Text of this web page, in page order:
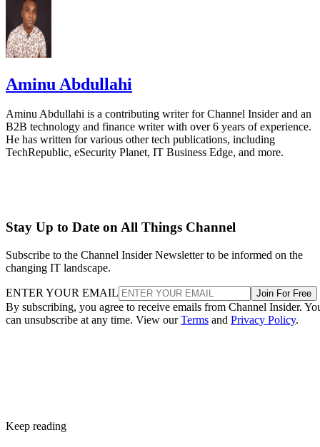
Aminu Abdullahi
Aminu Abdullahi is a contributing writer for Channel Insider and an
B2B technology and finance writer with over 6 years of experience.
He has written for various other tech publications, including
TechRepublic, eSecurity Planet, IT Business Edge, and more.
Stay Up to Date on All Things Channel
Subscribe to the Channel Insider Newsletter to be informed on the
changing IT landscape.
ENTER YOUR EMAIL Join For Free
By subscribing, you agree to receive emails from Channel Insider.
can unsubscribe at any time. View ourTerms and Privacy Policy.
Keep reading